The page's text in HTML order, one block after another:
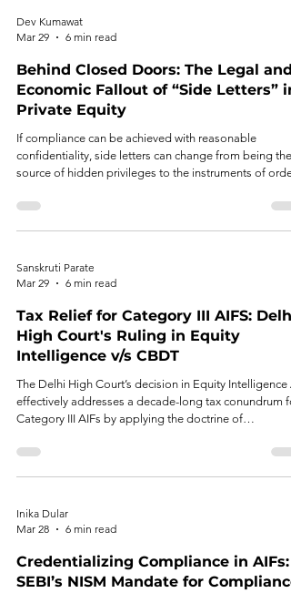
Dev Kumawat
Mar 29
6 min read
Behind Closed Doors: The Legal and
Economic Fallout of “Side Letters” in
Private Equity
If compliance can be achieved with reasonable
confidentiality, side letters can change from being the
source of hidden privileges to the instruments of
Sanskruti Parate
Mar 29
6 min read
Tax Relief for Category III AIFS: Delhi
High Court's Ruling in Equity
Intelligence v/s CBDT
The Delhi High Court’s decision in Equity Intelligence
effectively addresses a decade-long tax conundrum
Category III AIFs by applying the doctrine of
Inika Dular
Mar 28
6 min read
Credentializing Compliance in AIFs:
SEBI’s NISM Mandate for Compliance